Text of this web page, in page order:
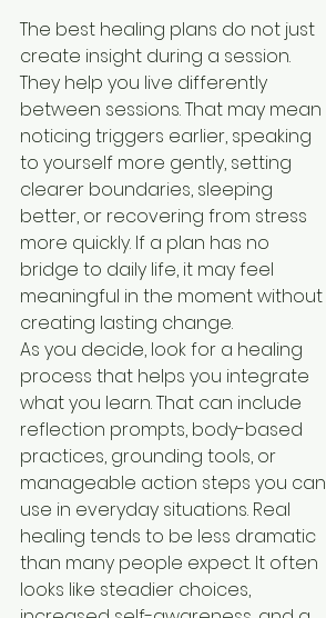
The best healing plans do not just
create insight during a session.
They help you live differently
between sessions. That may mean
noticing triggers earlier, speaking
to yourself more gently, setting
clearer boundaries, sleeping
better, or recovering from stress
more quickly. If a plan has no
bridge to daily life, it may feel
meaningful in the moment without
creating lasting change.
As you decide, look for a healing
process that helps you integrate
what you learn. That can include
reflection prompts, body-based
practices, grounding tools, or
manageable action steps you can
use in everyday situations. Real
healing tends to be less dramatic
than many people expect. It often
looks like steadier choices,